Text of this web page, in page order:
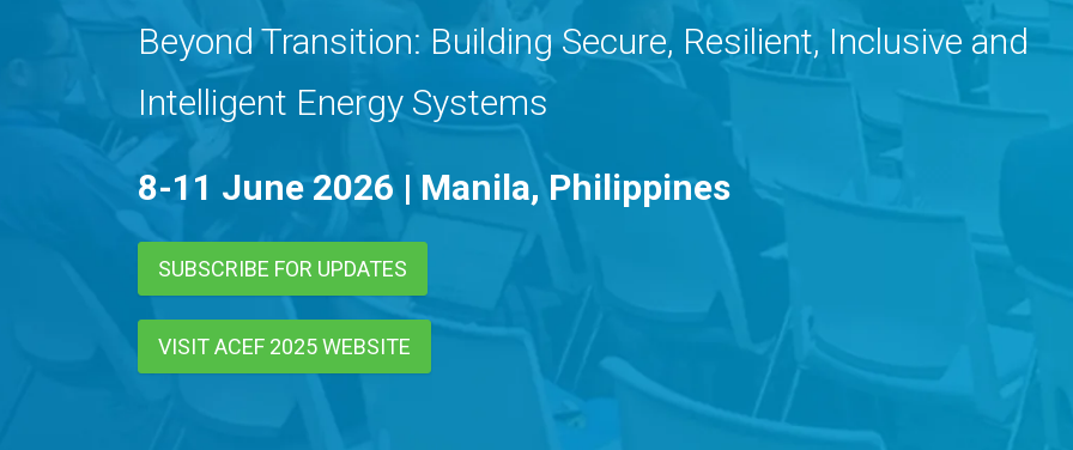
Beyond Transition: Building Secure, Resilient, Inclusive and
Intelligent Energy Systems
8-11 June 2026 | Manila, Philippines
SUBSCRIBE FOR UPDATES
VISIT ACEF 2025 WEBSITE